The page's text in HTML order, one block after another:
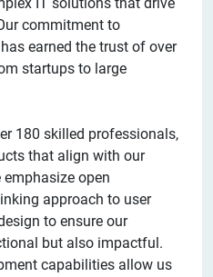
IT solutions that drive
commitment to
earned the trust of over
startups to large
180 skilled professionals,
that align with our
open
approach to user
to ensure our
but also impactful.
capabilities allow us